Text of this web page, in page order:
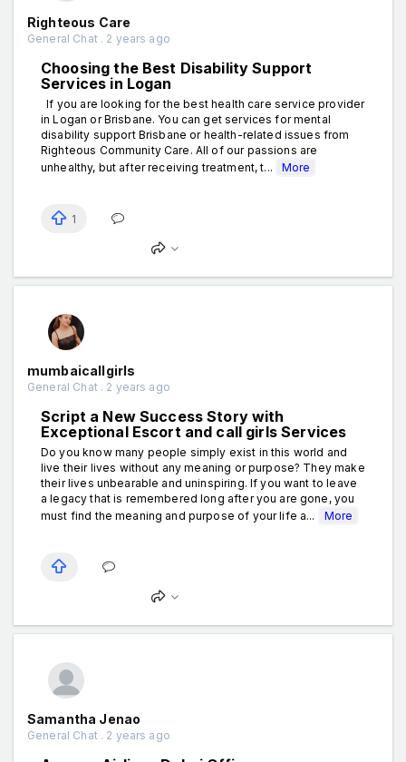
Righteous Care
General Chat . 2 years ago
Choosing the Best Disability Support
Services in Logan
If you are looking for the best health care service provider
in Logan or Brisbane. You can get services for mental
disability support Brisbane or health-related issues from
Righteous Community Care. All of our passions are
unhealthy, but after receiving treatment, t...
More
1
mumbaicallgirls
General Chat . 2 years ago
Script a New Success Story with
Exceptional Escort and call girls Services
Do you know many people simply exist in this world and
live their lives without any meaning or purpose? They make
their lives unbearable and uninspiring. If you want to leave
a legacy that is remembered long after you are gone, you
must find the meaning and purpose of your life a...
More
Samantha Jenao
General Chat . 2 years ago